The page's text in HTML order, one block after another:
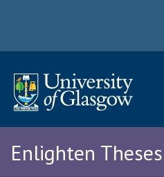
Enlighten Theses